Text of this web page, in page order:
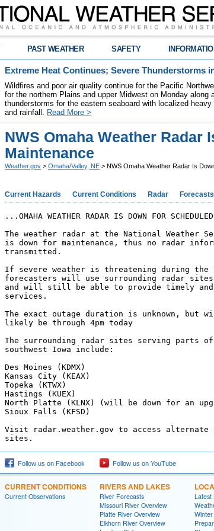
PAST WEATHER SAFETY
Extreme Heat Continues; Severe Thunderstorms
Wildfires and poor air quality continue for the Pacific
for the northern Plains and upper Midwest on Monday
thunderstorms for the eastern seaboard with localized
and rainfall. Read More >
NWS Omaha Weather Radar
Maintenance
Weather.gov > Omaha/Valley, NE > NWS Omaha Weather Radar Is
Current Hazards Current Conditions Radar Forecasts
...OMAHA WEATHER RADAR IS DOWN FOR
The weather radar at the National Weather
is down for maintenance, thus no radar
transmitted.
If severe weather is threatening during the
forecasters will use surrounding radar
and will still be able to provide timely and
services.
The exact outage duration is unknown, but
likely be through 4pm today
The surrounding radar sites serving parts of
southwest Iowa include:
Des Moines (KDMX)
Kansas City (KEAX)
Topeka (KTWX)
Hastings (KUEX)
North Platte (KLNX) (will be down for an
Sioux Falls (KFSD)
Visit radar.weather.gov to access alternate
sites.
Follow us on Facebook Follow us on YouTube
CURRENT CONDITIONS
Current Observations
RIVERS AND LAKES
River Forecasts
Missouri River Overview
Platte River Overview
Elkhorn River Overview
Latest